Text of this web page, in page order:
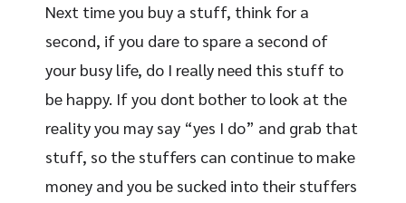
Next time you buy a stuff, think for a
second, if you dare to spare a second of
your busy life, do I really need this stuff to
be happy. If you dont bother to look at the
reality you may say “yes I do” and grab that
stuff, so the stuffers can continue to make
money and you be sucked into their stuffers